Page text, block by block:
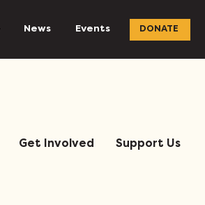
News Events DONATE
Get Involved Support Us